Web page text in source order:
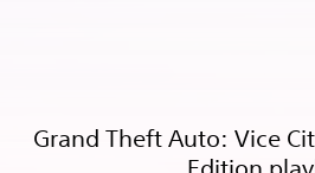
Grand Theft Auto: Vice
Edition